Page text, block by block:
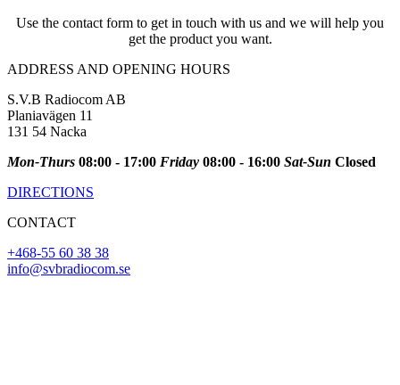
Use the contact form to get in touch with us and we will help you
get the product you want.
ADDRESS AND OPENING HOURS
S.V.B Radiocom AB
Planiavägen 11
131 54 Nacka
Mon-Thurs 08:00 - 17:00 Friday 08:00 - 16:00 Sat-Sun Closed
DIRECTIONS
CONTACT
+468-55 60 38 38
info@svbradiocom.se